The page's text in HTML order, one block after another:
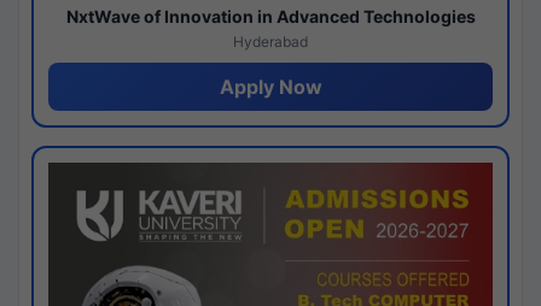
NxtWave of Innovation in Advanced Technologies
Hyderabad
Apply Now